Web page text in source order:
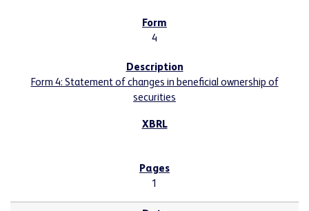
4
Form 4: Statement of changes in beneficial ownership of
securities
1